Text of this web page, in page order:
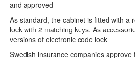
and approved.
As standard, the cabinet is fitted with a
lock with 2 matching keys. As
versions of electronic code lock.
Swedish insurance companies